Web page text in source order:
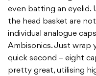
even batting an eyelid.
the head basket are
individual analogue
Ambisonics. Just wrap
quick second – eight
pretty great, utilising